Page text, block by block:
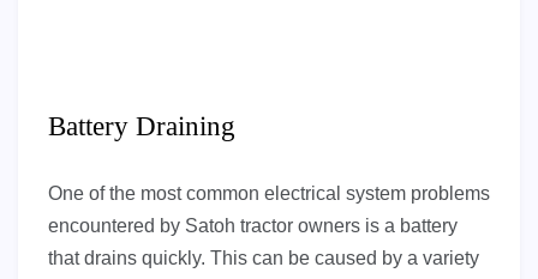
Battery Draining
One of the most common electrical system problems
encountered by Satoh tractor owners is a battery
that drains quickly. This can be caused by a variety